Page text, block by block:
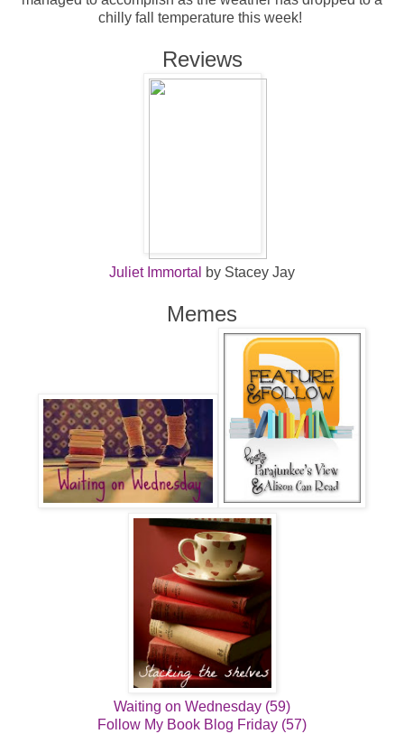
chilly fall temperature this week!
Reviews
Juliet Immortal by Stacey Jay
Memes
Waiting on Wednesday (59)
Follow My Book Blog Friday (57)